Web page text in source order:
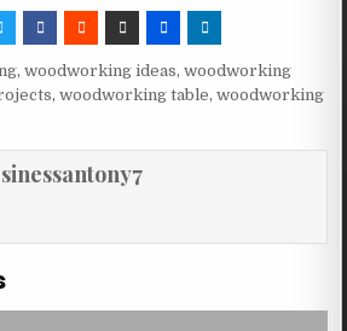
,woodworking ideas,woodworking
,woodworking table,woodworking